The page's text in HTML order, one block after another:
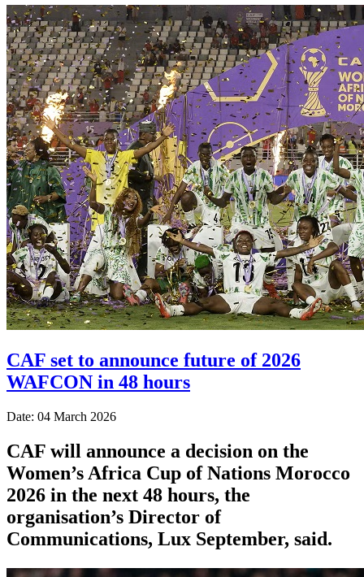
CAF set to announce future of 2026
WAFCON in 48 hours
Date: 04 March 2026
CAF will announce a decision on the
Women’s Africa Cup of Nations Morocco
2026 in the next 48 hours, the
organisation’s Director of
Communications, Lux September, said.